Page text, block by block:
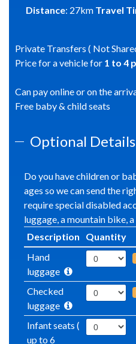
Distance: 27km Travel
Private Transfers ( Not
Price for a vehicle for 1 to 4
Can pay online or on the
Free baby & child seats
Optional Details
Do you have children or
ages so we can send the
require special disabled
luggage, a mountain bike,
Description
Quantity
Hand
luggage
Checked
luggage
Infant seats (
up to 6